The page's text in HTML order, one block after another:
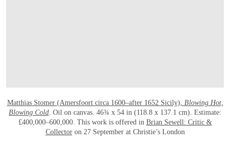
Matthias Stomer (Amersfoort circa 1600–after 1652 Sicily), Blowing Hot,
Blowing Cold. Oil on canvas. 46¾ x 54 in (118.8 x 137.1 cm). Estimate:
£400,000–600,000. This work is offered in Brian Sewell: Critic &
Collectoron 27 September at Christie’s London